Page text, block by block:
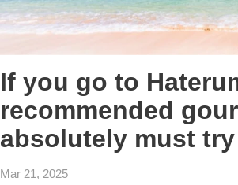
If you go to
recommended
absolutely must try
Mar 21, 2025